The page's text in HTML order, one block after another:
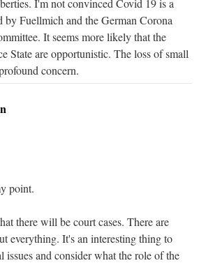
by Fuellmich and the German Corona
It seems more likely that the
State are opportunistic. The loss of small
concern.
point.
there will be court cases. There are
everything. It's an interesting thing to
issues and consider what the role of the